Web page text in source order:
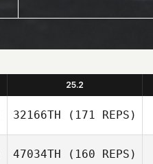
25.2
32166TH (171 REPS)
47034TH (160 REPS)